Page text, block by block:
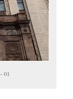
01